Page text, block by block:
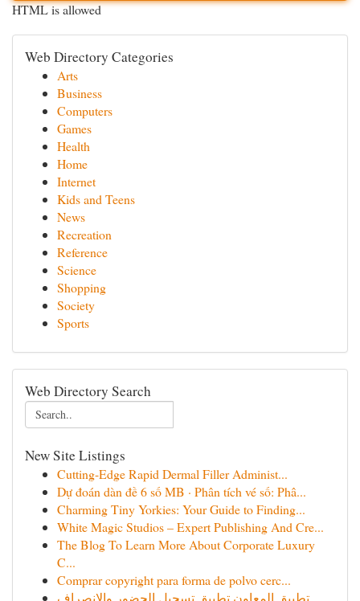
HTML is allowed
Web Directory Categories
Arts
Business
Computers
Games
Health
Home
Internet
Kids and Teens
News
Recreation
Reference
Science
Shopping
Society
Sports
Web Directory Search
New Site Listings
Cutting-Edge Rapid Dermal Filler Administ...
Dự đoán dàn đề 6 số MB · Phân tích vé số: Phâ...
Charming Tiny Yorkies: Your Guide to Finding...
White Magic Studios – Expert Publishing And Cre...
The Blog To Learn More About Corporate Luxury
C...
Comprar copyright para forma de polvo cerc...